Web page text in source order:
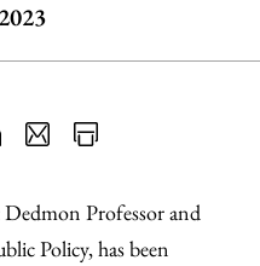
as
an
Content
Professor and
Policy, has been